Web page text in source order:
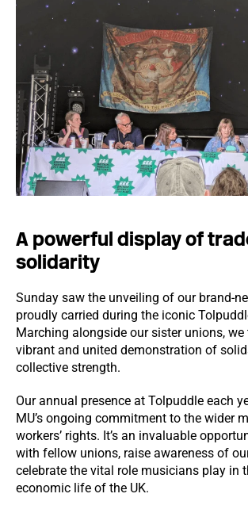
A powerful display of
solidarity
Sunday saw the unveiling of our brand-
proudly carried during the iconic
Marching alongside our sister unions,
vibrant and united demonstration of
collective strength.
Our annual presence at Tolpuddle each
MU’s ongoing commitment to the wider
workers’ rights. It’s an invaluable
with fellow unions, raise awareness of
celebrate the vital role musicians play in
economic life of the UK.